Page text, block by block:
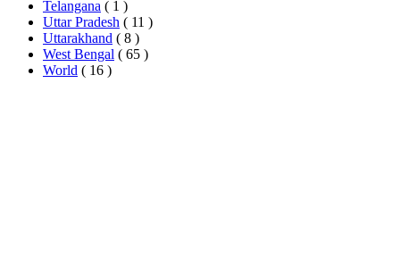
Telangana ( 1 )
Uttar Pradesh ( 11 )
Uttarakhand ( 8 )
West Bengal ( 65 )
World ( 16 )